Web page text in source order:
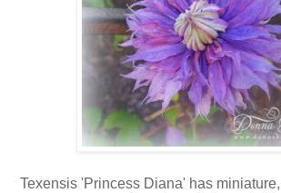
Texensis 'Princess Diana' has